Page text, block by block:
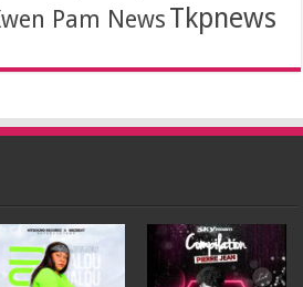
Pam News Tkpnews